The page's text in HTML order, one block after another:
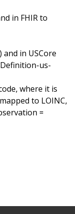
in FHIR to
in USCore
us-
where it is
to LOINC,
=